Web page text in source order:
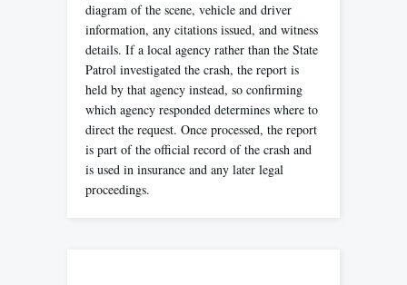
diagram of the scene, vehicle and driver
information, any citations issued, and witness
details. If a local agency rather than the State
Patrol investigated the crash, the report is
held by that agency instead, so confirming
which agency responded determines where to
direct the request. Once processed, the report
is part of the official record of the crash and
is used in insurance and any later legal
proceedings.